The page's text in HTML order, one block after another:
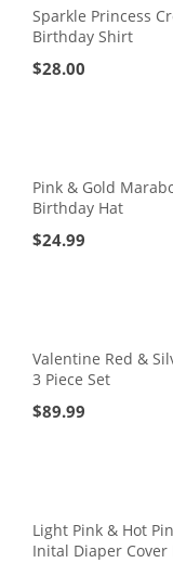
Sparkle Princess
Birthday Shirt
$28.00
Pink & Gold
Birthday Hat
$24.99
Valentine Red &
3 Piece Set
$89.99
Light Pink & Hot
Inital Diaper Cover